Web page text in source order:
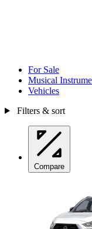
For Sale
Musical
Vehicles
Filters & sort
Compare